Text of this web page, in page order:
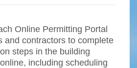
Online Permitting Portal
and contractors to complete
steps in the building
including scheduling